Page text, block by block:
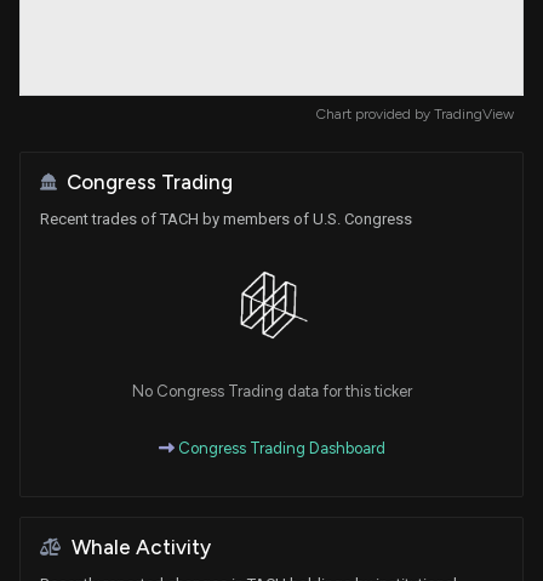
Chart provided by TradingView
Congress Trading
Recent trades of TACH by members of U.S. Congress
No Congress Trading data for this ticker
Congress Trading Dashboard
Whale Activity